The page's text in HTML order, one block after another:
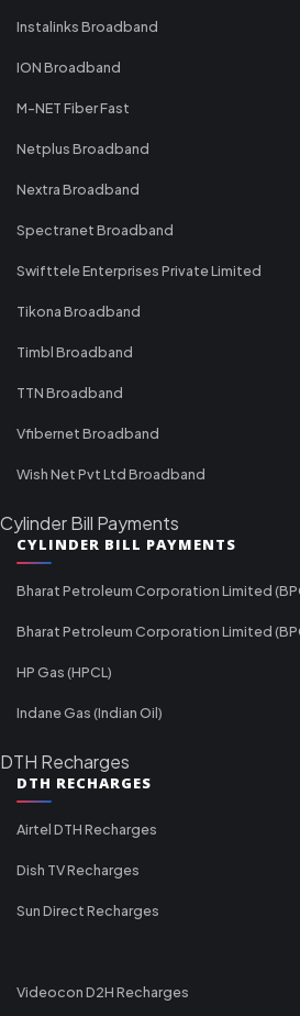
Instalinks Broadband
ION Broadband
M-NET Fiber Fast
Netplus Broadband
Nextra Broadband
Spectranet Broadband
Swifttele Enterprises Private Limited
Tikona Broadband
Timbl Broadband
TTN Broadband
Vfibernet Broadband
Wish Net Pvt Ltd Broadband
Cylinder Bill Payments
CYLINDER BILL PAYMENTS
Bharat Petroleum Corporation Limited
Bharat Petroleum Corporation Limited
HP Gas (HPCL)
Indane Gas (Indian Oil)
DTH Recharges
DTH RECHARGES
Airtel DTH Recharges
Dish TV Recharges
Sun Direct Recharges
Videocon D2H Recharges